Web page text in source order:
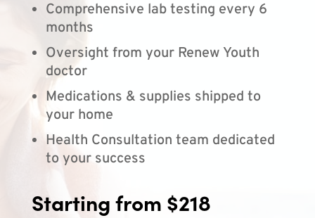
Comprehensive lab testing every 6
months
Oversight from your Renew Youth
doctor
Medications & supplies shipped to
your home
Health Consultation team dedicated
to your success
Starting from $218